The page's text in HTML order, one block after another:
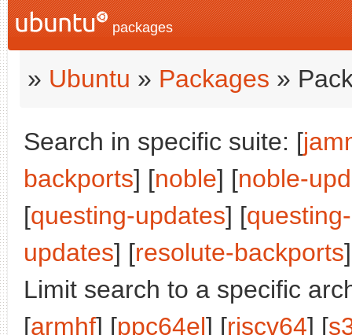
packages
» Ubuntu » Packages »
Search in specific suite: [
backports] [noble] [noble-
[questing-updates] [
updates] [resolute-backports
Limit search to a specific
[armhf] [ppc64el] [riscv64] [